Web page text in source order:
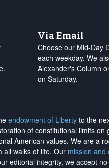
Via Email
Choose our Mid-Day
each weekday. We
Alexander's Column
on Saturday.
endowment of Liberty to the
of constitutional limits on
American values. We are a
all walks of life. Our mission and
editorial integrity, we accept